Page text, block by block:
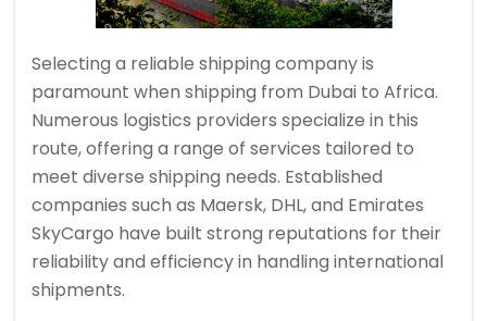
Selecting a reliable shipping company is
paramount when shipping from Dubai to Africa.
Numerous logistics providers specialize in this
route, offering a range of services tailored to
meet diverse shipping needs. Established
companies such as Maersk, DHL, and Emirates
SkyCargo have built strong reputations for their
reliability and efficiency in handling international
shipments.